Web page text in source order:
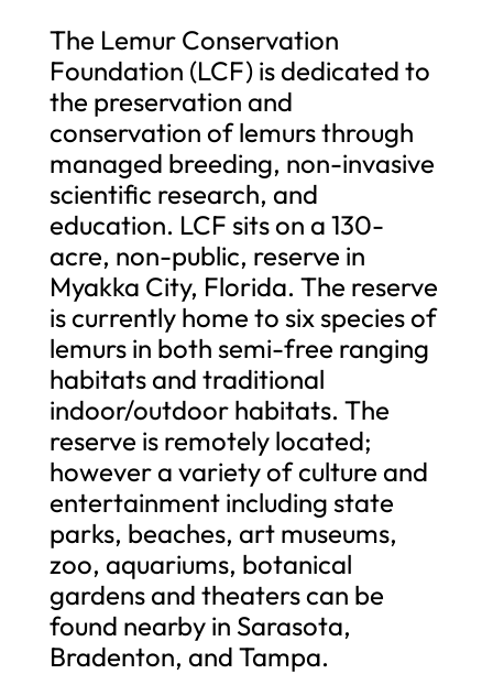
The Lemur Conservation
Foundation (LCF) is dedicated to
the preservation and
conservation of lemurs through
managed breeding, non-invasive
scientific research, and
education. LCF sits on a 130-
acre, non-public, reserve in
Myakka City, Florida. The reserve
is currently home to six species of
lemurs in both semi-free ranging
habitats and traditional
indoor/outdoor habitats. The
reserve is remotely located;
however a variety of culture and
entertainment including state
parks, beaches, art museums,
zoo, aquariums, botanical
gardens and theaters can be
found nearby in Sarasota,
Bradenton, and Tampa.